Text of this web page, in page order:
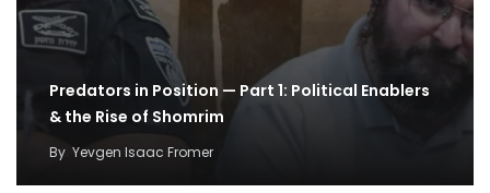
Predators in Position — Part 1: Political Enablers
& the Rise of Shomrim
By Yevgen Isaac Fromer